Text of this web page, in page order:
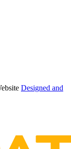
Designed and